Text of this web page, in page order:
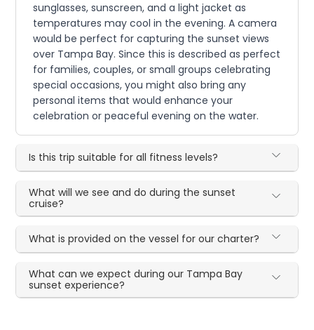
sunglasses, sunscreen, and a light jacket as
temperatures may cool in the evening. A camera
would be perfect for capturing the sunset views
over Tampa Bay. Since this is described as perfect
for families, couples, or small groups celebrating
special occasions, you might also bring any
personal items that would enhance your
celebration or peaceful evening on the water.
Is this trip suitable for all fitness levels?
What will we see and do during the sunset
cruise?
What is provided on the vessel for our charter?
What can we expect during our Tampa Bay
sunset experience?